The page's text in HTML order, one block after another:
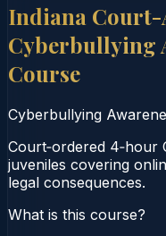
Indiana Court-
Cyberbullying
Course
Cyberbullying
Court‑ordered
juveniles covering
legal consequences.
What is this course?